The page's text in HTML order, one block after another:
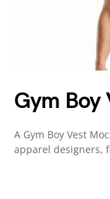
Gym Boy
A Gym Boy Vest
apparel designers,